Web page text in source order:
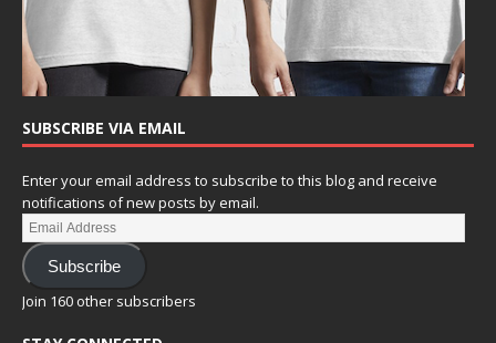
SUBSCRIBE VIA EMAIL
Enter your email address to subscribe to this blog and receive
notifications of new posts by email.
Subscribe
Join 160 other subscribers